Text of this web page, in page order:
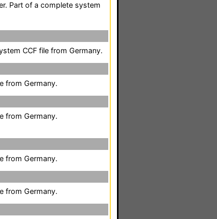
Part of a complete system
CCF file from Germany.
from Germany.
from Germany.
from Germany.
from Germany.